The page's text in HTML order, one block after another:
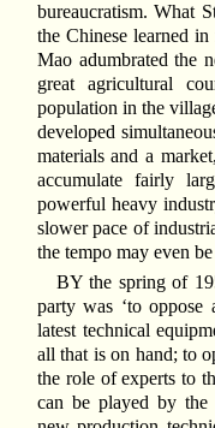
bureaucratism. What
the Chinese learned
Mao adumbrated the
great agricultural
population in the
developed
materials and a
accumulate fairly
powerful heavy
slower pace of
the tempo may even be
BY the spring of
party was ‘to oppose
latest technical
all that is on hand; to
the role of experts to
can be played by the